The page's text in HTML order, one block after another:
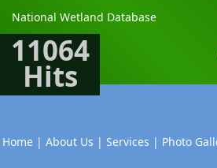
National Wetland Database
11064
Hits
Home | About Us | Services | Photo